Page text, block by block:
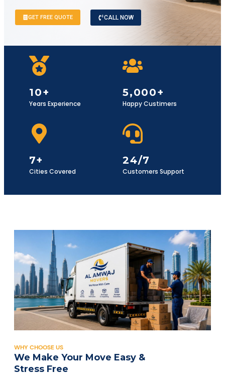
GET FREE QUOTE CALL NOW
10+
Years Experience
5,000+
Happy Custimers
7+
Cities Covered
24/7
Customers Support
WHY CHOOSE US
We Make Your Move Easy &
Stress Free